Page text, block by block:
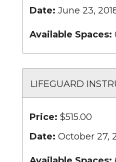
Date: June 23,
Available Spaces:
LIFEGUARD
Price: $515.00
Date: October 27,